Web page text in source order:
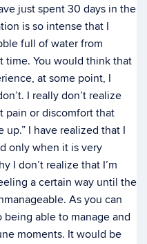
just spent 30 days in the
is so intense that I
full of water from
time. You would think that
at some point, I
I really don’t realize
pain or discomfort that
up.” I have realized that I
only when it is very
I don’t realize that I’m
a certain way until the
As you can
being able to manage and
moments. It would be